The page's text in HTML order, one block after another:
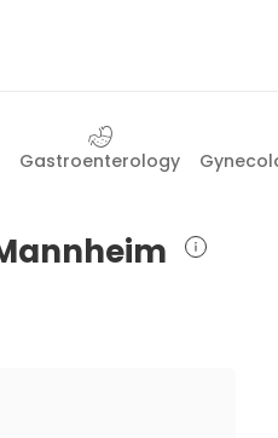
Gastroenterology